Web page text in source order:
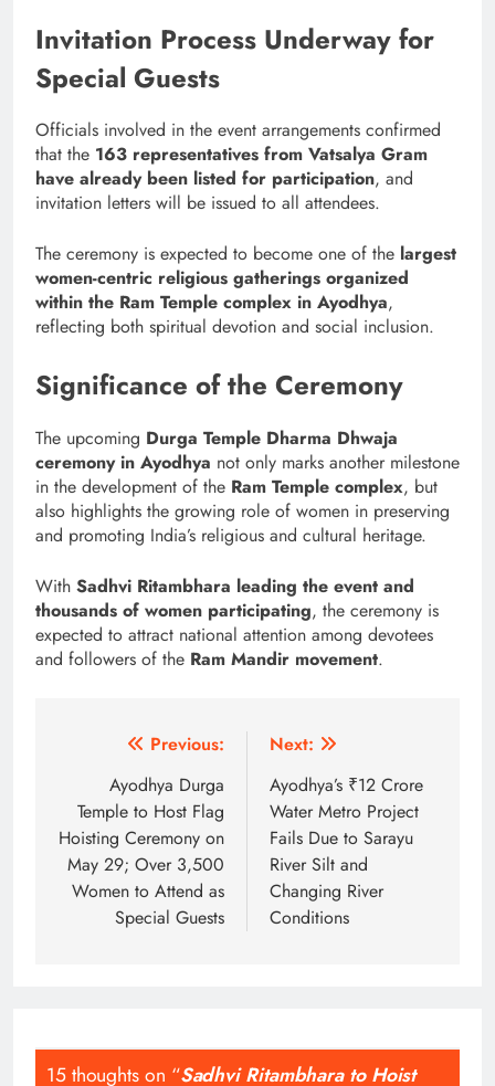
Invitation Process Underway for
Special Guests
Officials involved in the event arrangements confirmed
that the 163 representatives from Vatsalya Gram
have already been listed for participation, and
invitation letters will be issued to all attendees.
The ceremony is expected to become one of the largest
women-centric religious gatherings organized
within the Ram Temple complex in Ayodhya,
reflecting both spiritual devotion and social inclusion.
Significance of the Ceremony
The upcoming Durga Temple Dharma Dhwaja
ceremony in Ayodhya not only marks another milestone
in the development of the Ram Temple complex, but
also highlights the growing role of women in preserving
and promoting India’s religious and cultural heritage.
With Sadhvi Ritambhara leading the event and
thousands of women participating, the ceremony is
expected to attract national attention among devotees
and followers of the Ram Mandir movement.
navigation
Previous:
Ayodhya Durga
Temple to Host Flag
Hoisting Ceremony on
May 29; Over 3,500
Women to Attend as
Special Guests
Next:
Ayodhya’s ₹12 Crore
Water Metro Project
Fails Due to Sarayu
River Silt and
Changing River
Conditions
15 thoughts on “Sadhvi Ritambhara to Hoist